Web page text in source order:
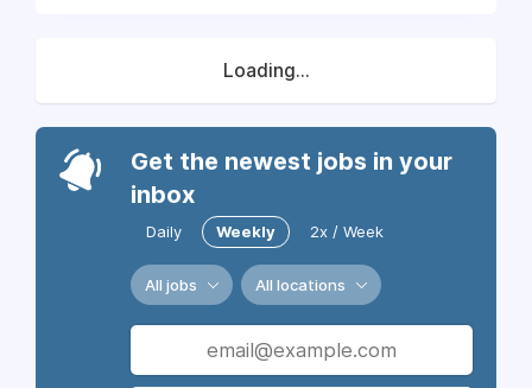
Loading...
Get the newest jobs in your
inbox
Daily Weekly 2x / Week
All jobs All locations